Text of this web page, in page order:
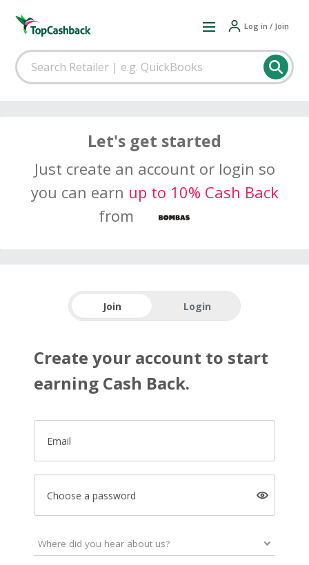
Log in / Join
Let's get started
Just create an account or login so
you can earn up to 10% Cash Back
from
Join Login
Create your account to start
earning Cash Back.
Email
Choose a password